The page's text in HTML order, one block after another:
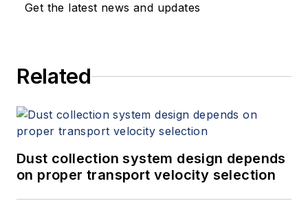
customer experience. Brad has
experience.
Get the latest news and updates
Related
Dust collection system design depends
on proper transport velocity selection